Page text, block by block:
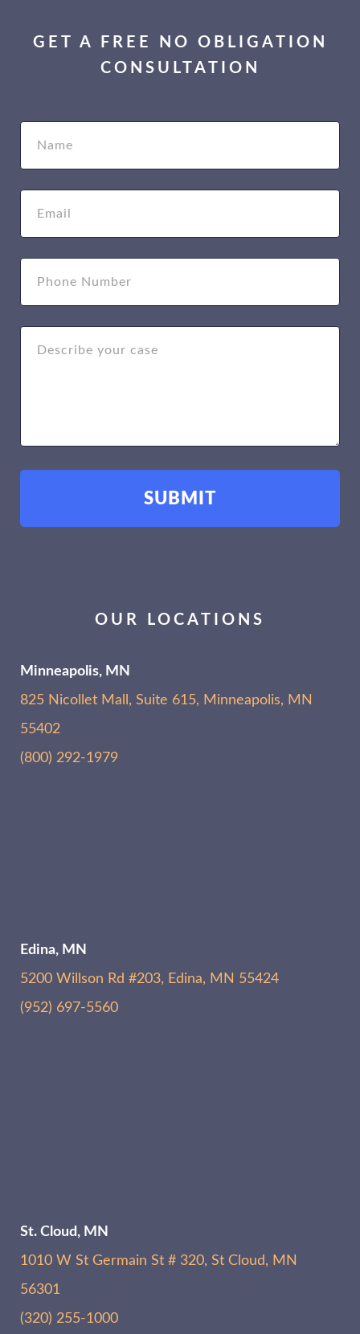
GET A FREE NO OBLIGATION
CONSULTATION
OUR LOCATIONS
Minneapolis, MN
825 Nicollet Mall, Suite 615, Minneapolis, MN
55402
(800) 292-1979
Edina, MN
5200 Willson Rd #203, Edina, MN 55424
(952) 697-5560
St. Cloud, MN
1010 W St Germain St # 320, St Cloud, MN
56301
(320) 255-1000